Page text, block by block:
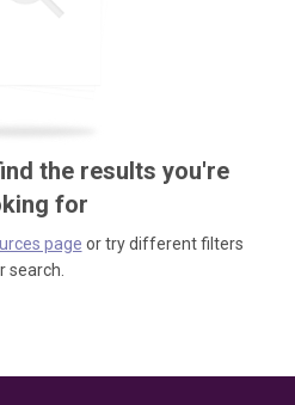
the results you're
for
page or try different filters
search.